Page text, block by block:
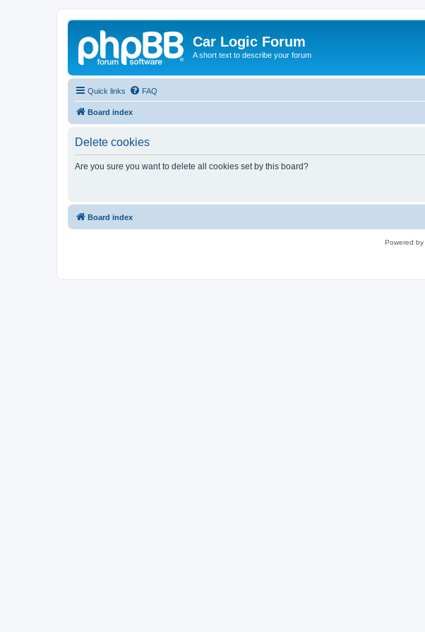
Car Logic Forum
A short text to describe your forum
Quick links FAQ
Board index
Delete cookies
Are you sure you want to delete all cookies set by this board?
Board index
Powered by